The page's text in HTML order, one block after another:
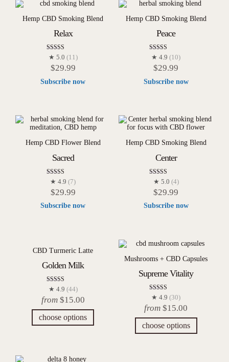
Hemp CBD Smoking Blend
Relax
Rated
5.00
out of 5
★ 5.0 (11)
$29.99
Subscribe now
Hemp CBD Smoking Blend
Peace
Rated
4.90
out of 5
★ 4.9(10)
$29.99
Subscribe now
Hemp CBD Flower Blend
Sacred
Rated
out of 5
★ 4.9(7)
$29.99
Subscribe now
Hemp CBD Smoking Blend
Center
Rated
out of 5
★ 5.0 (4)
$29.99
Subscribe now
CBD Turmeric Latte
Golden Milk
Rated
4.91
out of 5
★ 4.9 (44)
from $15.00
choose options
Mushrooms + CBD Capsules
Supreme Vitality
Rated
4.93
out of 5
★ 4.9(30)
from $15.00
choose options